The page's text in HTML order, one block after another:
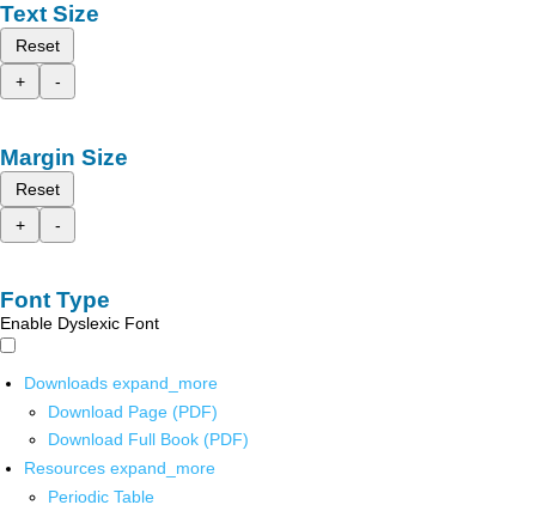
Text Size
Reset
+
-
Margin Size
Reset
+
-
Font Type
Enable Dyslexic Font
Downloads expand_more
Download Page (PDF)
Download Full Book (PDF)
Resources expand_more
Periodic Table